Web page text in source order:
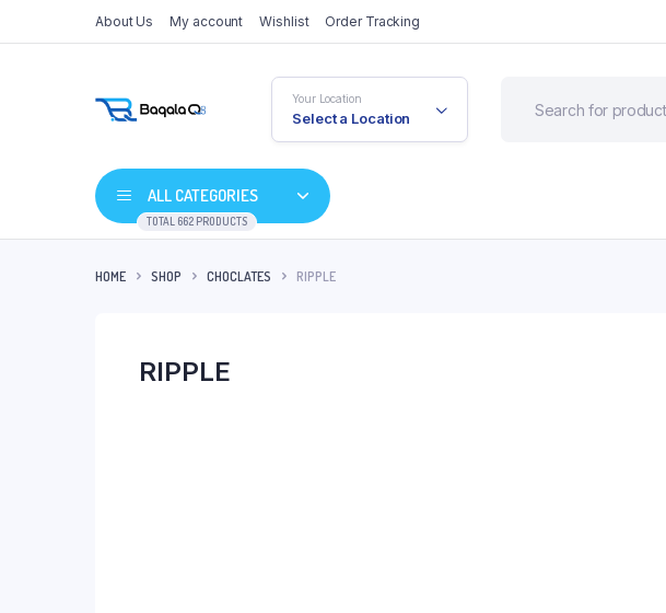
About Us My account Wishlist Order Tracking
Your Location
Select a Location
ALL CATEGORIES
TOTAL 662 PRODUCTS
HOME SHOP CHOCLATES RIPPLE
RIPPLE